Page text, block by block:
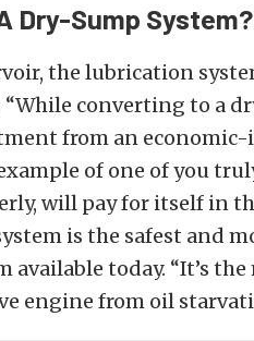
Dry-Sump System?
the lubrication
“While converting to a
from an
of one of you
will pay for itself in
is the safest and
today. “It’s the
engine from oil